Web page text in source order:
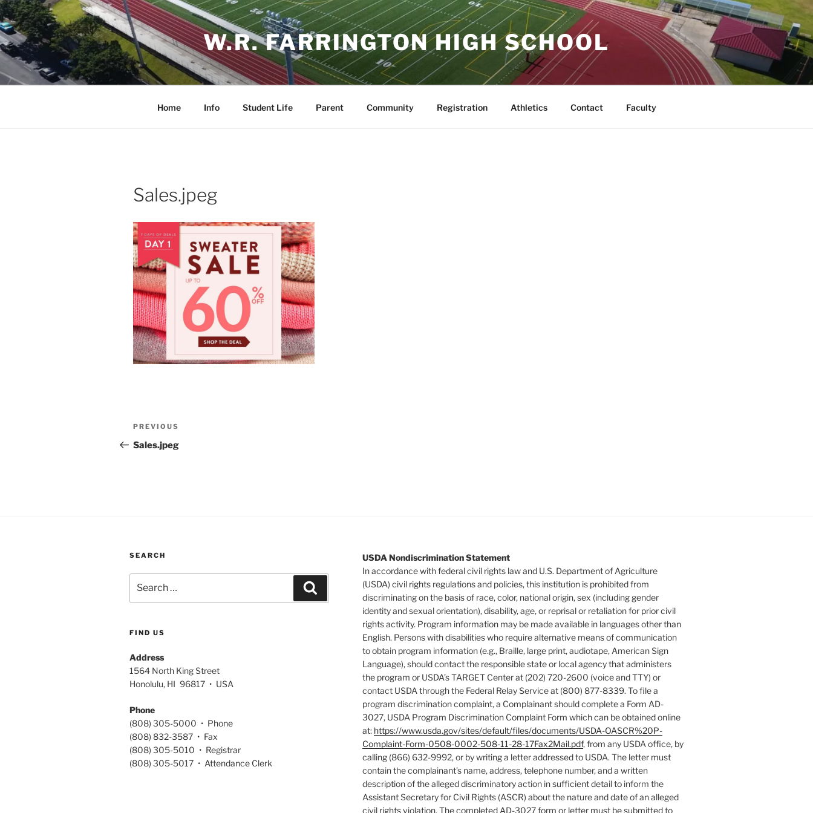
Skip
to
content
W.R. FARRINGTON HIGH SCHOOL
Home Info Student Life Parent Community Registration Athletics Contact Faculty
Sales.jpeg
Post
navigation
Previous
Post
PREVIOUS
Sales.jpeg
SEARCH
for:
FIND US
Address
1564 North King Street
Honolulu, HI 96817 • USA
Phone
(808) 305-5000 • Phone
(808) 832-3587 • Fax
(808) 305-5010 • Registrar
(808) 305-5017 • Attendance Clerk
USDA Nondiscrimination Statement
In accordance with federal civil rights law and U.S. Department of Agriculture
(USDA) civil rights regulations and policies, this institution is prohibited from
discriminating on the basis of race, color, national origin, sex (including gender
identity and sexual orientation), disability, age, or reprisal or retaliation for prior civil
rights activity. Program information may be made available in languages other than
English. Persons with disabilities who require alternative means of communication
to obtain program information (e.g., Braille, large print, audiotape, American Sign
Language), should contact the responsible state or local agency that administers
the program or USDA’s TARGET Center at (202) 720-2600 (voice and TTY) or
contact USDA through the Federal Relay Service at (800) 877-8339. To file a
program discrimination complaint, a Complainant should complete a Form AD-
3027, USDA Program Discrimination Complaint Form which can be obtained online
at: https://www.usda.gov/sites/default/files/documents/USDA-OASCR%20P-
Complaint-Form-0508-0002-508-11-28-17Fax2Mail.pdf, from any USDA office, by
calling (866) 632-9992, or by writing a letter addressed to USDA. The letter must
contain the complainant’s name, address, telephone number, and a written
description of the alleged discriminatory action in sufficient detail to inform the
Assistant Secretary for Civil Rights (ASCR) about the nature and date of an alleged
civil rights violation. The completed AD-3027 form or letter must be submitted to